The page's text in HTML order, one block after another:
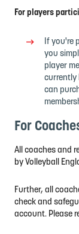
For players
If you're
you
player
currently
can
For
All coaches and
by Volleyball
Further, all
check and
account. Please